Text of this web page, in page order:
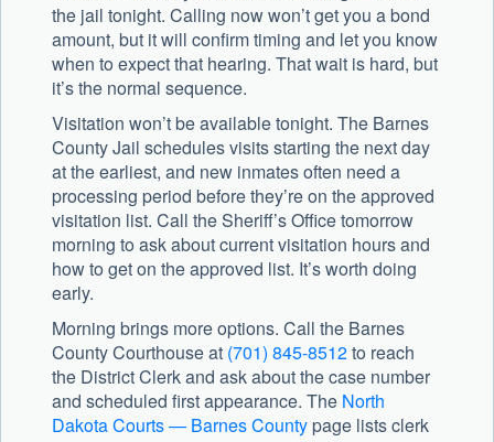
the jail tonight. Calling now won’t get you a bond
amount, but it will confirm timing and let you know
when to expect that hearing. That wait is hard, but
it’s the normal sequence.
Visitation won’t be available tonight. The Barnes
County Jail schedules visits starting the next day
at the earliest, and new inmates often need a
processing period before they’re on the approved
visitation list. Call the Sheriff’s Office tomorrow
morning to ask about current visitation hours and
how to get on the approved list. It’s worth doing
early.
Morning brings more options. Call the Barnes
County Courthouseat (701) 845-8512to reach
the District Clerk and ask about the case number
and scheduled first appearance. The North
Dakota Courts — Barnes Countypage lists clerk